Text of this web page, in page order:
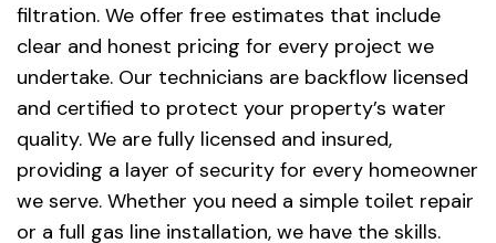
filtration. We offer free estimates that include
clear and honest pricing for every project we
undertake. Our technicians are backflow licensed
and certified to protect your property’s water
quality. We are fully licensed and insured,
providing a layer of security for every homeowner
we serve. Whether you need a simple toilet repair
or a full gas line installation, we have the skills.